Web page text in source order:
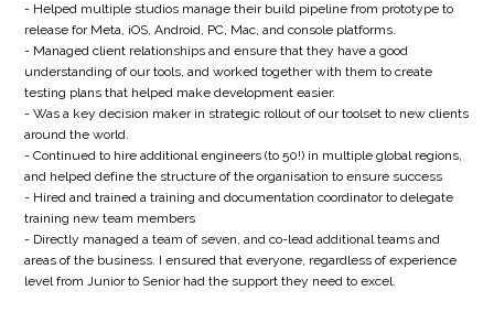
- Helped multiple studios manage their build pipeline from prototype to
release for Meta, iOS, Android, PC, Mac, and console platforms.
- Managed client relationships and ensure that they have a good
understanding of our tools, and worked together with them to create
testing plans that helped make development easier.
- Was a key decision maker in strategic rollout of our toolset to new clients
around the world.
- Continued to hire additional engineers (to 50!) in multiple global regions,
and helped define the structure of the organisation to ensure success
- Hired and trained a training and documentation coordinator to delegate
training new team members
- Directly managed a team of seven, and co-lead additional teams and
areas of the business. I ensured that everyone, regardless of experience
level from Junior to Senior had the support they need to excel.